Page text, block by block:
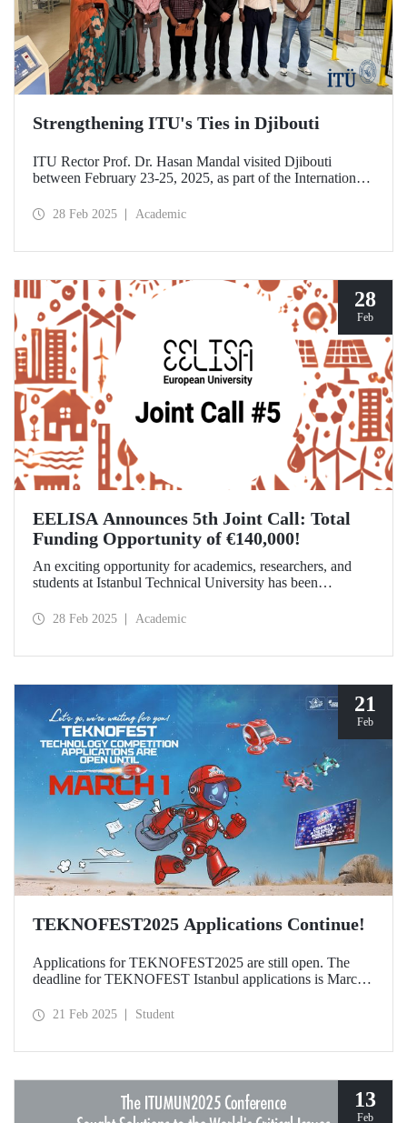
Strengthening ITU's Ties in Djibouti
ITU Rector Prof. Dr. Hasan Mandal visited Djibouti
between February 23-25, 2025, as part of the International
28 Feb 2025 Academic
28
Feb
EELISA Announces 5th Joint Call: Total
Funding Opportunity of €140,000!
An exciting opportunity for academics, researchers, and
students at Istanbul Technical University has been
5th Joint Call to support innovative and high-impact
28 Feb 2025 Academic
21
Feb
TEKNOFEST2025 Applications Continue!
Applications for TEKNOFEST2025 are still open. The
deadline for TEKNOFEST Istanbul applications is March
is January 30! Participation for TEKNOFEST Technology
21 Feb 2025 Student
13
Feb